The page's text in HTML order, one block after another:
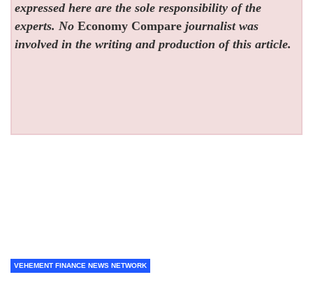
expressed here are the sole responsibility of the
experts. NoEconomy Compare journalist was
involved in the writing and production of this article.
VEHEMENT FINANCE NEWS NETWORK